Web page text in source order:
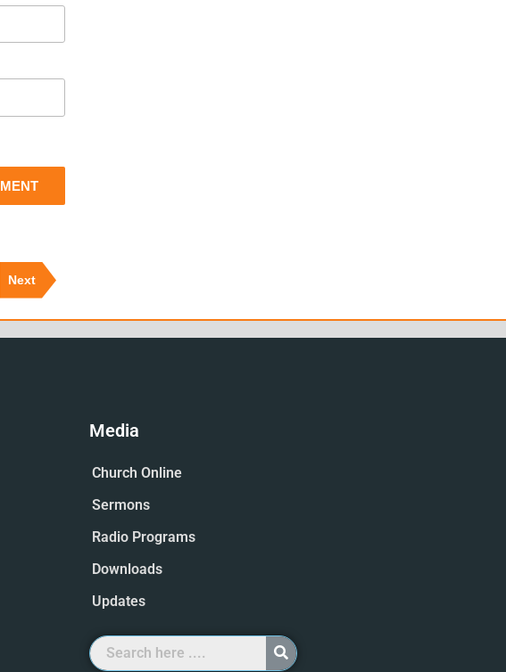
Next
Media
Church Online
Sermons
Radio Programs
Downloads
Updates